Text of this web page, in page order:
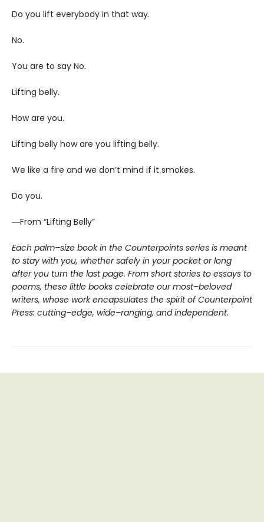
Do you lift everybody in that way.
No.
You are to say No.
Lifting belly.
How are you.
Lifting belly how are you lifting belly.
We like a fire and we don’t mind if it smokes.
Do you.
―From “Lifting Belly”
Each palm–size book in the Counterpoints series is meant
to stay with you, whether safely in your pocket or long
after you turn the last page. From short stories to essays to
poems, these little books celebrate our most–beloved
writers, whose work encapsulates the spirit of Counterpoint
Press: cutting–edge, wide–ranging, and independent.